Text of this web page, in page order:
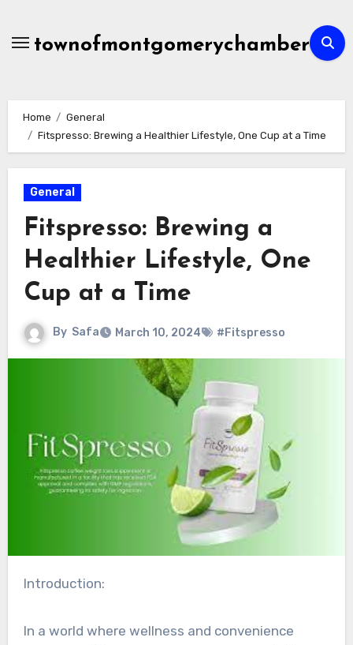
contenttownofmontgomerychamber
Home
General
Fitspresso: Brewing a Healthier Lifestyle, One Cup at a Time
General
Fitspresso: Brewing a
Healthier Lifestyle, One
Cup at a Time
By Safa March 10, 2024 #Fitspresso
Introduction:
In a world where wellness and convenience